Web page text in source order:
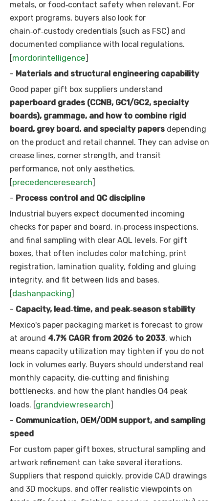
metals, or food‑contact safety when relevant. For
export programs, buyers also look for
chain‑of‑custody credentials (such as FSC) and
documented compliance with local regulations.
[mordorintelligence]
- Materials and structural engineering capability
Good paper gift box suppliers understand
paperboard grades (CCNB, GC1/GC2, specialty
boards), grammage, and how to combine rigid
board, grey board, and specialty papers depending
on the product and retail channel. They can advise on
crease lines, corner strength, and transit
performance, not only aesthetics.
[precedenceresearch]
- Process control and QC discipline
Industrial buyers expect documented incoming
checks for paper and board, in‑process inspections,
and final sampling with clear AQL levels. For gift
boxes, that often includes color matching, print
registration, lamination quality, folding and gluing
integrity, and fit between lids and bases.
[dashanpacking]
- Capacity, lead‑time, and peak‑season stability
Mexico's paper packaging market is forecast to grow
at around 4.7% CAGR from 2026 to 2033, which
means capacity utilization may tighten if you do not
lock in volumes early. Buyers should understand real
monthly capacity, die‑cutting and finishing
bottlenecks, and how the plant handles Q4 peak
loads. [grandviewresearch]
- Communication, OEM/ODM support, and sampling
speed
For custom paper gift boxes, structural sampling and
artwork refinement can take several iterations.
Suppliers that respond quickly, provide CAD drawings
and 3D mockups, and offer realistic viewpoints on